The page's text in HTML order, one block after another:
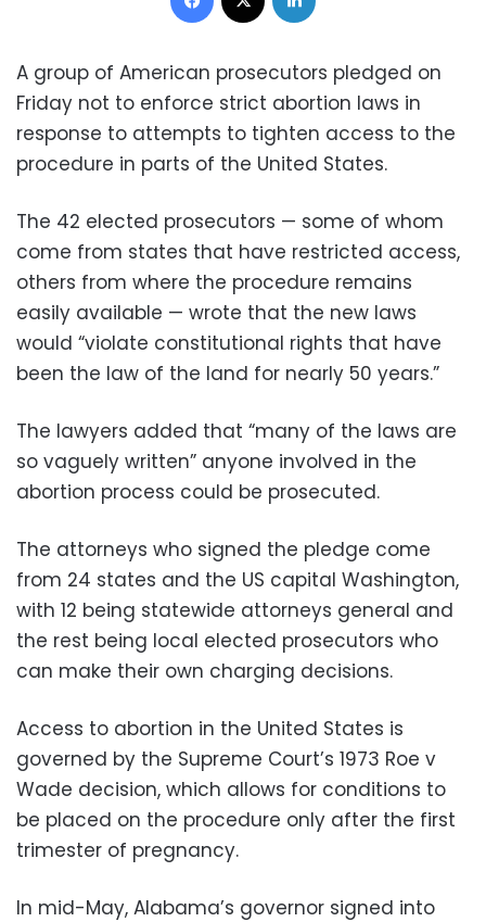
A group of American prosecutors pledged on
Friday not to enforce strict abortion laws in
response to attempts to tighten access to the
procedure in parts of the United States.
The 42 elected prosecutors — some of whom
come from states that have restricted access,
others from where the procedure remains
easily available — wrote that the new laws
would “violate constitutional rights that have
been the law of the land for nearly 50 years.”
The lawyers added that “many of the laws are
so vaguely written” anyone involved in the
abortion process could be prosecuted.
The attorneys who signed the pledge come
from 24 states and the US capital Washington,
with 12 being statewide attorneys general and
the rest being local elected prosecutors who
can make their own charging decisions.
Access to abortion in the United States is
governed by the Supreme Court’s 1973 Roe v
Wade decision, which allows for conditions to
be placed on the procedure only after the first
trimester of pregnancy.
In mid-May, Alabama’s governor signed into